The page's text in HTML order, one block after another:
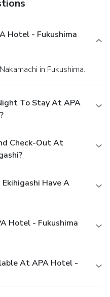
Hotel - Fukushima
in Fukushima.
To Stay At APA
Check-Out At
Have A
Hotel - Fukushima
At APA Hotel -